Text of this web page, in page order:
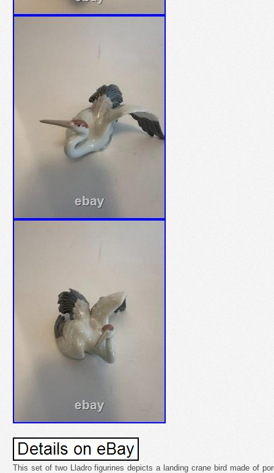
This set of two Lladro figurines depicts a landing crane bird made of